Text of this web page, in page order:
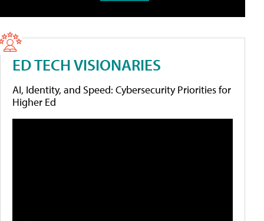
ED TECH VISIONARIES
AI, Identity, and Speed: Cybersecurity Priorities for
Higher Ed